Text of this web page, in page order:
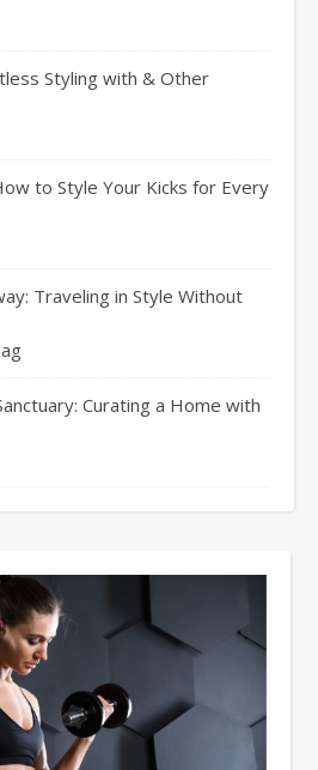
Styling with & Other
to Style Your Kicks for Every
Traveling in Style Without
Curating a Home with